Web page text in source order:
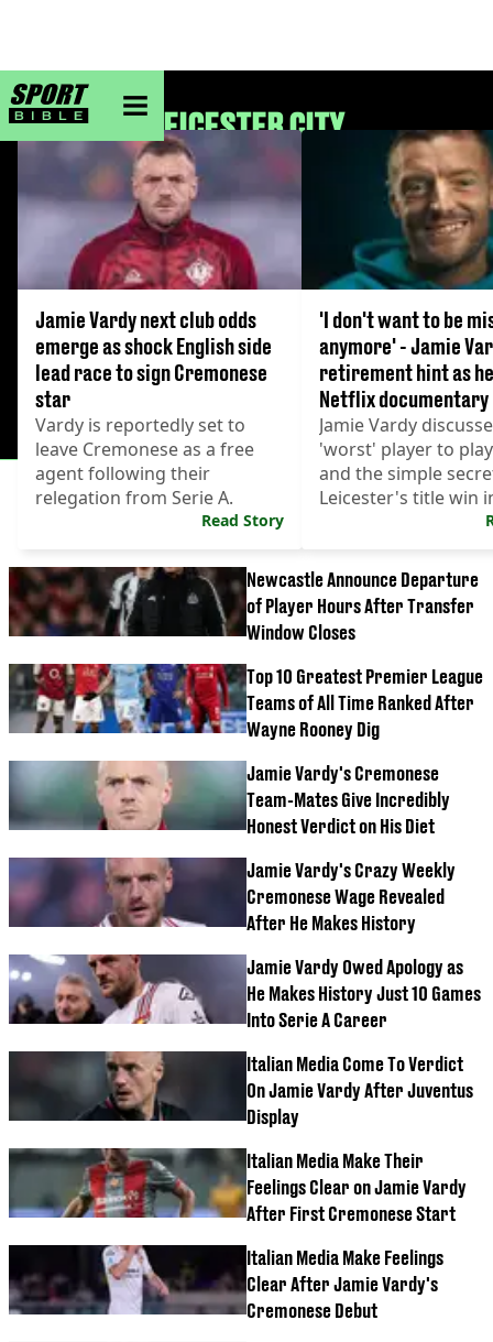
sportbible homepage
LEICESTER CITY
Jamie Vardy next club odds
emerge as shock English side
lead race to sign Cremonese
star
Vardy is reportedly set to
leave Cremonese as a free
agent following their
relegation from Serie A.
Read Story
'I don't want to be
anymore' - Jamie
retirement hint as
Netflix documentary
Jamie Vardy
'worst' player to
and the simple
Leicester's title win
Newcastle Announce Departure
of Player Hours After Transfer
Window Closes
Top 10 Greatest Premier League
Teams of All Time Ranked After
Wayne Rooney Dig
Jamie Vardy's Cremonese
Team-Mates Give Incredibly
Honest Verdict on His Diet
Jamie Vardy's Crazy Weekly
Cremonese Wage Revealed
After He Makes History
Jamie Vardy Owed Apology as
He Makes History Just 10 Games
Into Serie A Career
Italian Media Come To Verdict
On Jamie Vardy After Juventus
Display
Italian Media Make Their
Feelings Clear on Jamie Vardy
After First Cremonese Start
Italian Media Make Feelings
Clear After Jamie Vardy's
Cremonese Debut